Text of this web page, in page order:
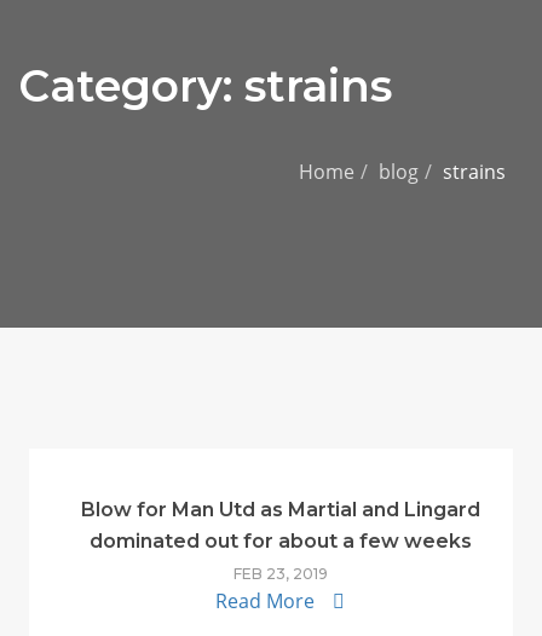
Category: strains
Home blog strains
Blow for Man Utd as Martial and Lingard
dominated out for about a few weeks
FEB 23, 2019
Read More